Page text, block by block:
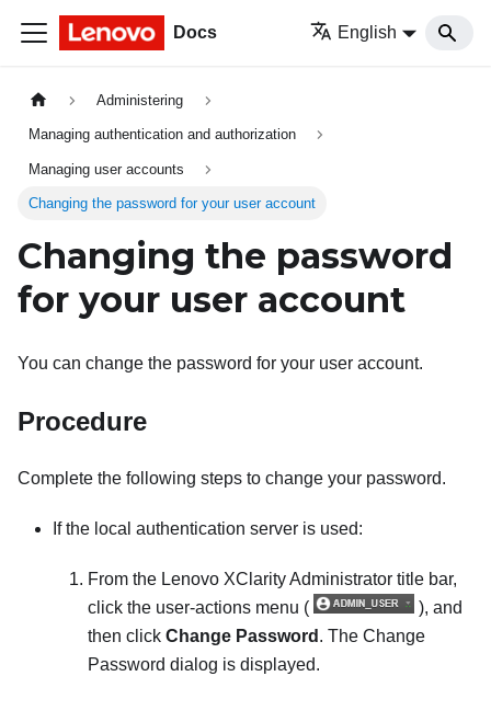
Docs English
Administering
Managing authentication and authorization
Managing user accounts
Changing the password for your user account
Changing the password
for your user account
You can change the password for your user account.
Procedure
Complete the following steps to change your password.
If the local authentication server is used:
From the Lenovo XClarity Administrator title bar,
click the user-actions menu (
), and
then click Change Password . The Change
Password dialog is displayed.